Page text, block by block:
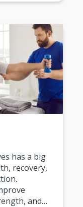
has a big
recovery,
and…